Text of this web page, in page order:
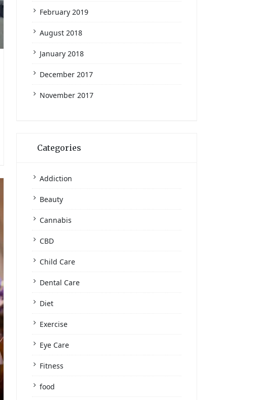
February 2019
August 2018
January 2018
December 2017
November 2017
Categories
Addiction
Beauty
Cannabis
CBD
Child Care
Dental Care
Diet
Exercise
Eye Care
Fitness
food